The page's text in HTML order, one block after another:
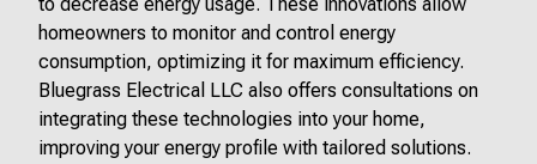
to decrease energy usage. These innovations allow
homeowners to monitor and control energy
consumption, optimizing it for maximum efficiency.
Bluegrass Electrical LLC also offers consultations on
integrating these technologies into your home,
improving your energy profile with tailored solutions.